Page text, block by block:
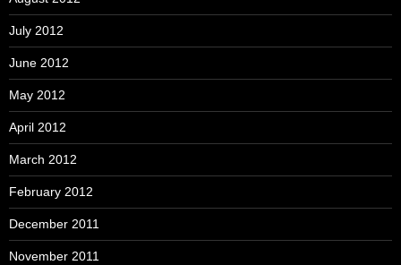
July 2012
June 2012
May 2012
April 2012
March 2012
February 2012
December 2011
November 2011